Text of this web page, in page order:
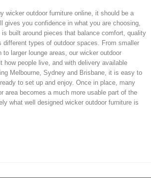
wicker outdoor furniture online, it should be a
gives you confidence in what you are choosing,
built around pieces that balance comfort, quality
different types of outdoor spaces. From smaller
to larger lounge areas, our wicker outdoor
how people live, and with delivery available
Melbourne, Sydney and Brisbane, it is easy to
to set up and enjoy. Once in place, many
area becomes a much more usable part of the
what well designed wicker outdoor furniture is